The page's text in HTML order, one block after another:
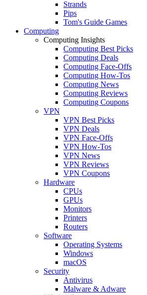
Strands
Pips
Tom's Guide Games
Computing
Computing Insights
Computing Best Picks
Computing Deals
Computing Face-Offs
Computing How-Tos
Computing News
Computing Reviews
Computing Coupons
VPN
VPN Best Picks
VPN Deals
VPN Face-Offs
VPN How-Tos
VPN News
VPN Reviews
VPN Coupons
Hardware
CPUs
GPUs
Monitors
Printers
Routers
Software
Operating Systems
Windows
macOS
Security
Antivirus
Malware & Adware